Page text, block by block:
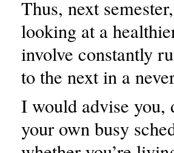
Thus, next
looking at a
involve constantly
to the next in a
I would advise you,
your own busy